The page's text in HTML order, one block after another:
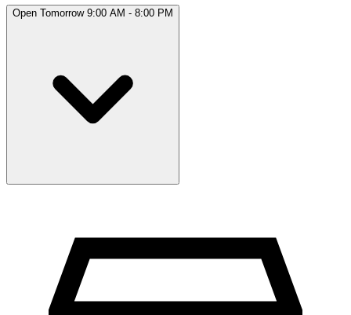
Open Tomorrow 9:00 AM - 8:00 PM